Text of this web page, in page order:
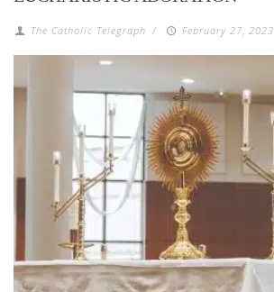
The Catholic Telegraph / February 27, 2023